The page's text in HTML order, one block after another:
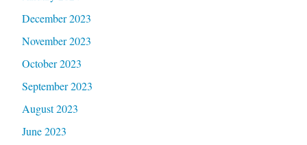
December 2023
November 2023
October 2023
September 2023
August 2023
June 2023